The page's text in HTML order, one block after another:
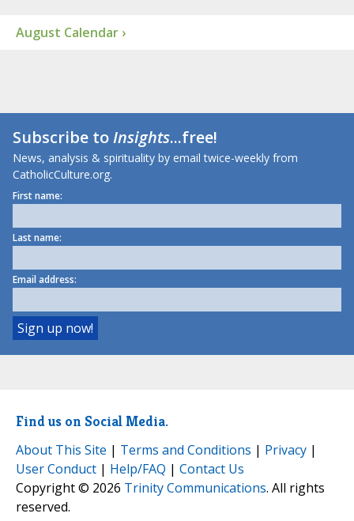
August Calendar ›
Subscribe toInsights...free!
News, analysis & spirituality by email twice-weekly from
CatholicCulture.org.
First name:
Last name:
Email address:
Find us on Social Media.
About This Site | Terms and Conditions | Privacy |
User Conduct | Help/FAQ | Contact Us
Copyright © 2026 Trinity Communications. All rights
reserved.